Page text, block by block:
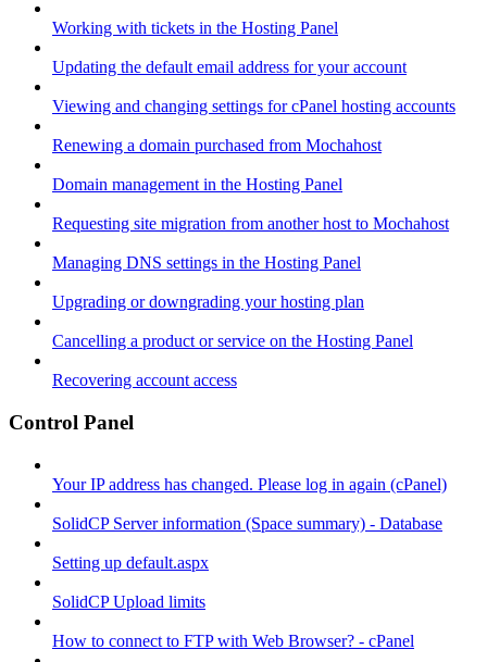
Working with tickets in the Hosting Panel
Updating the default email address for your account
Viewing and changing settings for cPanel hosting accounts
Renewing a domain purchased from Mochahost
Domain management in the Hosting Panel
Requesting site migration from another host to Mochahost
Managing DNS settings in the Hosting Panel
Upgrading or downgrading your hosting plan
Cancelling a product or service on the Hosting Panel
Recovering account access
Control Panel
Your IP address has changed. Please log in again (cPanel)
SolidCP Server information (Space summary) - Database
Setting up default.aspx
SolidCP Upload limits
How to connect to FTP with Web Browser? - cPanel